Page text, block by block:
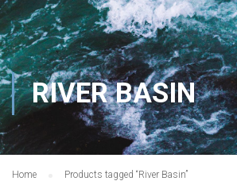
RIVER BASIN
Home Products tagged “River Basin”